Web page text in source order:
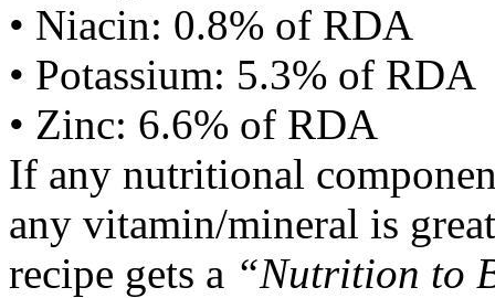
• Niacin: 0.8% of RDA
• Potassium: 5.3% of RDA
• Zinc: 6.6% of RDA
If any nutritional
any vitamin/mineral is
recipe gets a “Nutrition to